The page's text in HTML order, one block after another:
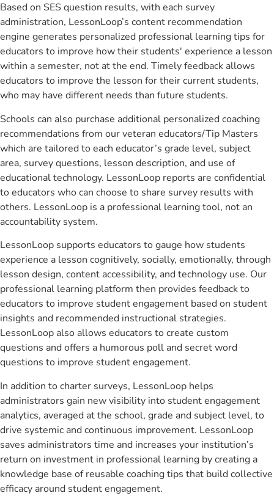
Based on SES question results, with each survey
administration, LessonLoop’s content recommendation
engine generates personalized professional learning tips for
educators to improve how their students' experience a lesson
within a semester, not at the end. Timely feedback allows
educators to improve the lesson for their current students,
who may have different needs than future students.
Schools can also purchase additional personalized coaching
recommendations from our veteran educators/Tip Masters
which are tailored to each educator’s grade level, subject
area, survey questions, lesson description, and use of
educational technology. LessonLoop reports are confidential
to educators who can choose to share survey results with
others. LessonLoop is a professional learning tool, not an
accountability system.
LessonLoop supports educators to gauge how students
experience a lesson cognitively, socially, emotionally, through
lesson design, content accessibility, and technology use. Our
professional learning platform then provides feedback to
educators to improve student engagement based on student
insights and recommended instructional strategies.
LessonLoop also allows educators to create custom
questions and offers a humorous poll and secret word
questions to improve student engagement.
In addition to charter surveys, LessonLoop helps
administrators gain new visibility into student engagement
analytics, averaged at the school, grade and subject level, to
drive systemic and continuous improvement. LessonLoop
saves administrators time and increases your institution’s
return on investment in professional learning by creating a
knowledge base of reusable coaching tips that build collective
efficacy around student engagement.